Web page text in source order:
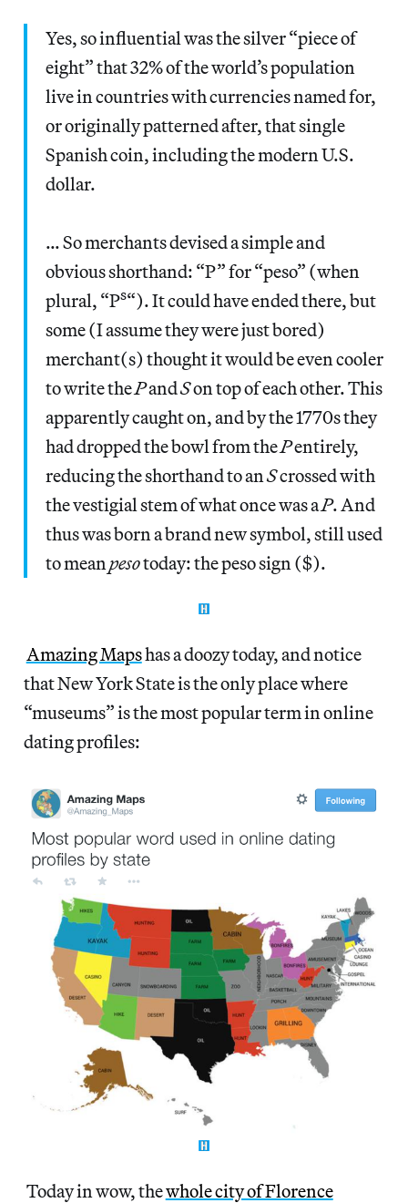
Yes, so influential was the silver “piece of
eight” that 32% of the world’s population
live in countries with currencies named for,
or originally patterned after, that single
Spanish coin, including the modern U.S.
dollar.
… So merchants devised a simple and
obvious shorthand: “P” for “peso” (when
plural, “Ps“). It could have ended there, but
some (I assume they were just bored)
merchant(s) thought it would be even cooler
to write thePandSon top of each other. This
apparently caught on, and by the 1770s they
had dropped the bowl from thePentirely,
reducing the shorthand to anScrossed with
the vestigial stem of what once was aP. And
thus was born a brand new symbol, still used
to meanpesotoday: the peso sign ($).
Amazing Mapshas a doozy today, and notice
that New York State is the only place where
“museums” is the most popular term in online
dating profiles:
Today in wow, thewhole city of Florence